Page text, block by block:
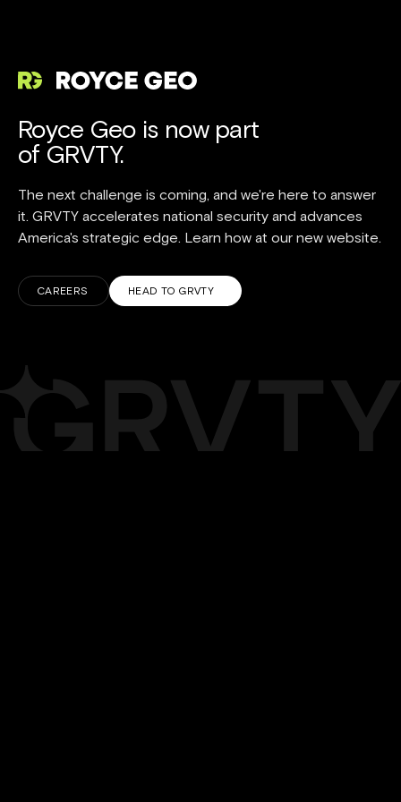
Royce Geo is now part
of GRVTY.
The next challenge is coming, and we're here to answer
it. GRVTY accelerates national security and advances
America's strategic edge. Learn how at our new website.
CAREERS HEAD TO GRVTY